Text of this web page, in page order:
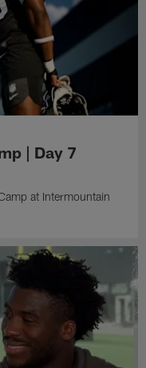
| Day 7
at Intermountain